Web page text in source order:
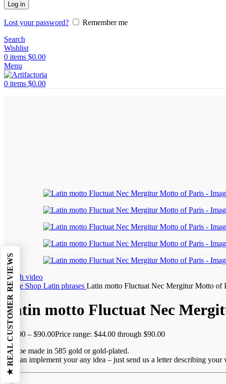
Log in
Lost your password?
Remember me
Search
Wishlist
0 items $0.00
Menu
0 items $0.00
Watch video
Home Shop Latin phrases Latin motto Fluctuat Nec Mergitur Motto of
Latin motto Fluctuat Nec
$44.00 – $90.00Price range: $44.00 through $90.00
Can be made in 585 gold or gold-plated.
We can implement your any idea – just send us a letter describing your
★ REAL CUSTOMER REVIEWS